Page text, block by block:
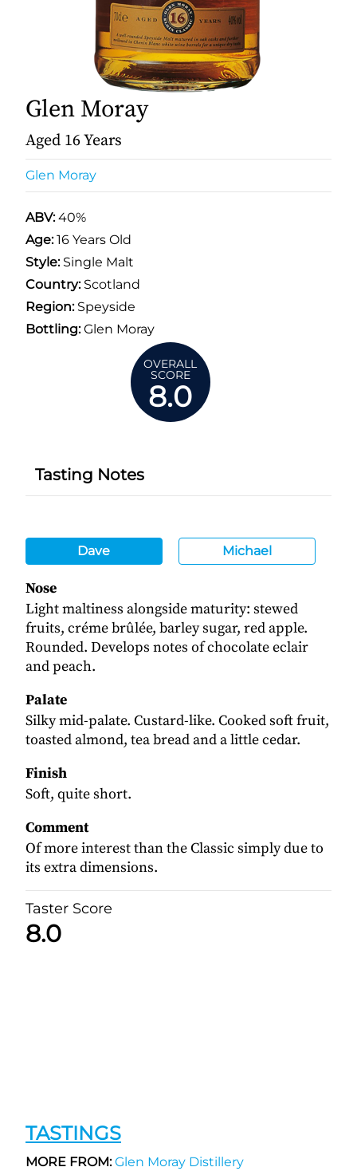
Glen Moray
Aged 16 Years
Glen Moray
ABV:40%
Age:16 Years Old
Style:Single Malt
Country:Scotland
Region:Speyside
Bottling:Glen Moray
OVERALL
SCORE
8.0
Tasting Notes
Dave Michael
Nose
Light maltiness alongside maturity: stewed
fruits, créme brûlée, barley sugar, red apple.
Rounded. Develops notes of chocolate eclair
and peach.
Palate
Silky mid-palate. Custard-like. Cooked soft fruit,
toasted almond, tea bread and a little cedar.
Finish
Soft, quite short.
Comment
Of more interest than the Classic simply due to
its extra dimensions.
Taster Score
8.0
TASTINGS
MORE FROM:Glen Moray Distillery